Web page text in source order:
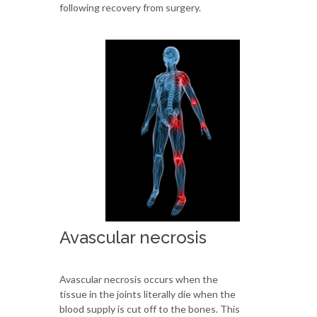
following recovery from surgery.
Avascular necrosis
Avascular necrosis occurs when the
tissue in the joints literally die when the
blood supply is cut off to the bones. This